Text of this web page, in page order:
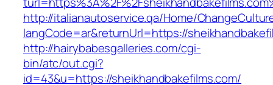
http://italianautoservice.qa/Home/
langCode=ar&returnUrl=https://
http://hairybabesgalleries.com/cgi-
bin/atc/out.cgi?
id=43&u=https://sheikhandbakefilms.com/